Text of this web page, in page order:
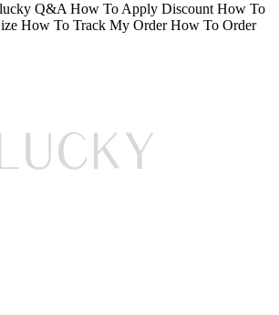
Q&A How To Apply Discount How To
How To Track My Order How To Order